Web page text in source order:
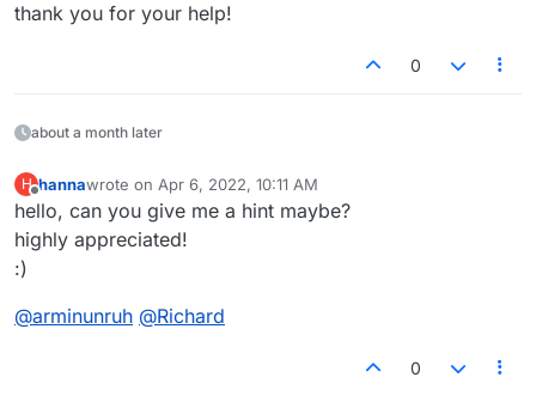
thank you for your help!
0
about a month later
H
Offline
hannawrote on Apr 6, 2022, 10:11 AM
last edited by
hello, can you give me a hint maybe?
highly appreciated!
:)
@arminunruh @Richard
0